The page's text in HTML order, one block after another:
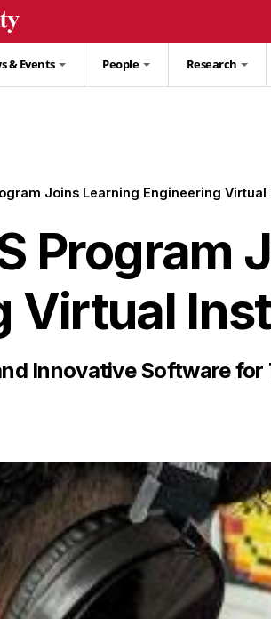
& Events People Research
Joins Learning Engineering Virtual
Program
Virtual
Innovative Software for